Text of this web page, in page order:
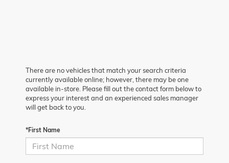
There are no vehicles that match your search criteria
currently available online; however, there may be one
available in-store. Please fill out the contact form below to
express your interest and an experienced sales manager
will get back to you.
*First Name